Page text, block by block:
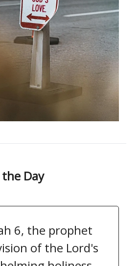
Day
6, the prophet
of the Lord's